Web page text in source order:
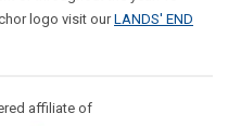
logo visit ourLANDS' END
affiliate of